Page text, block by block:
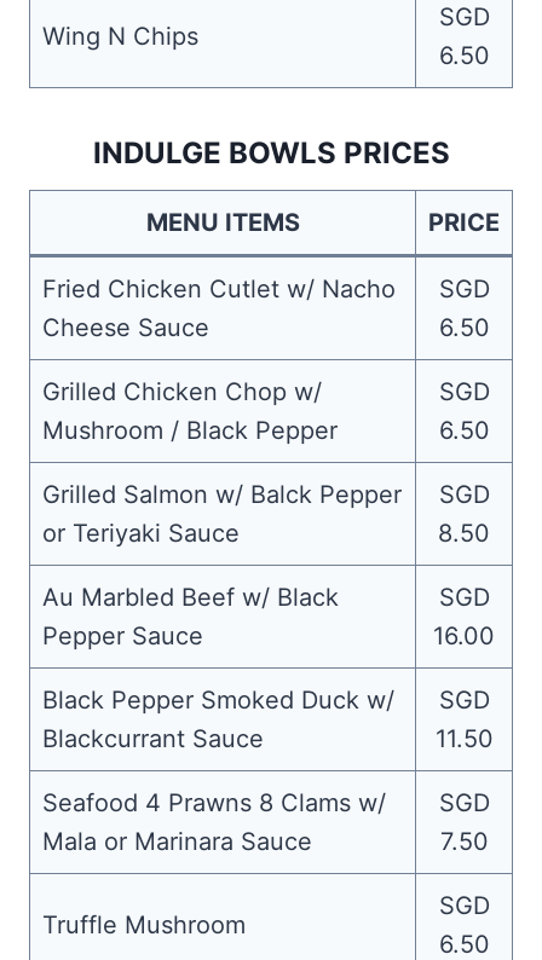
Wing N Chips
SGD
6.50
INDULGE BOWLS PRICES
MENU ITEMS PRICE
Fried Chicken Cutlet w/ Nacho
Cheese Sauce
SGD
6.50
Grilled Chicken Chop w/
Mushroom / Black Pepper
SGD
6.50
Grilled Salmon w/ Balck Pepper
or Teriyaki Sauce
SGD
8.50
Au Marbled Beef w/ Black
Pepper Sauce
SGD
16.00
Black Pepper Smoked Duck w/
Blackcurrant Sauce
SGD
11.50
Seafood 4 Prawns 8 Clams w/
Mala or Marinara Sauce
SGD
7.50
Truffle Mushroom
SGD
6.50